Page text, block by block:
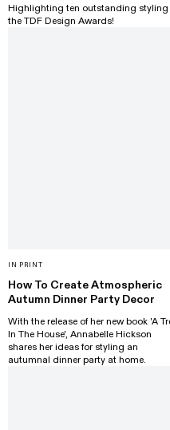
Highlighting ten outstanding
the TDF Design Awards!
IN PRINT
How To Create Atmospheric
Autumn Dinner Party Decor
With the release of her new book 'A
In The House', Annabelle Hickson
shares her ideas for styling an
autumnal dinner party at home.